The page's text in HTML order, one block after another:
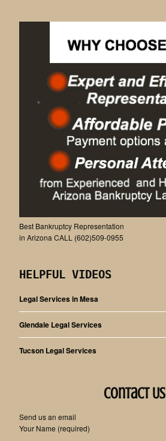
Best Bankruptcy Representation
in Arizona CALL (602)509-0955
HELPFUL VIDEOS
Legal Services in Mesa
Glendale Legal Services
Tucson Legal Services
Contact Us
Send us an email
Your Name (required)